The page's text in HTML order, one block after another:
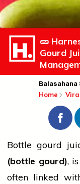
🥒
Gourd
Balasahana
Home
Bottle gourd
(bottle gourd),
often linked